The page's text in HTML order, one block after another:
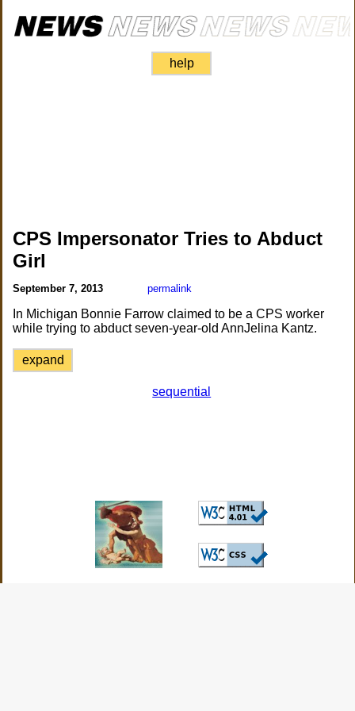
help
CPS Impersonator Tries to Abduct
Girl
September 7, 2013 permalink
In Michigan Bonnie Farrow claimed to be a CPS worker
while trying to abduct seven-year-old AnnJelina Kantz.
expand
sequential